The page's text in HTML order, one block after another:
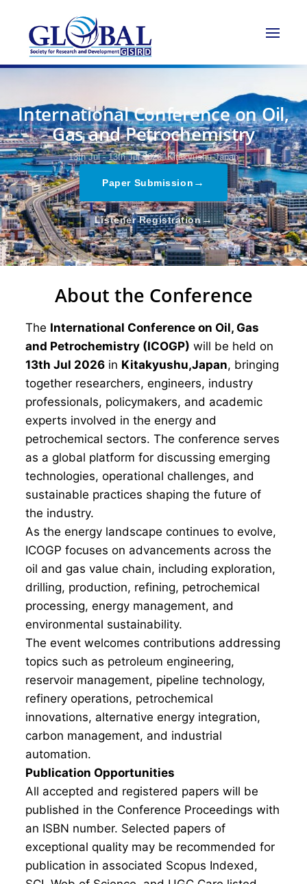
International Conference on Oil,
Gas and Petrochemistry
13th Jul - 13th Jul 2026, Kitakyushu,Japan
Paper Submission →
Listener Registration→
About the Conference
The International Conference on Oil, Gas
and Petrochemistry (ICOGP) will be held on
13th Jul 2026 in Kitakyushu,Japan, bringing
together researchers, engineers, industry
professionals, policymakers, and academic
experts involved in the energy and
petrochemical sectors. The conference serves
as a global platform for discussing emerging
technologies, operational challenges, and
sustainable practices shaping the future of
the industry.
As the energy landscape continues to evolve,
ICOGP focuses on advancements across the
oil and gas value chain, including exploration,
drilling, production, refining, petrochemical
processing, energy management, and
environmental sustainability.
The event welcomes contributions addressing
topics such as petroleum engineering,
reservoir management, pipeline technology,
refinery operations, petrochemical
innovations, alternative energy integration,
carbon management, and industrial
automation.
Publication Opportunities
All accepted and registered papers will be
published in the Conference Proceedings with
an ISBN number. Selected papers of
exceptional quality may be recommended for
publication in associated Scopus Indexed,